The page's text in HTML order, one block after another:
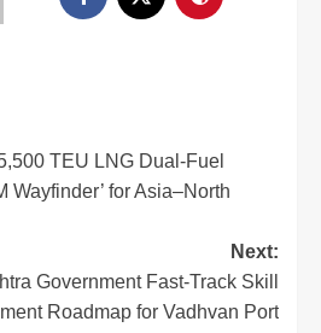
TEU LNG Dual-Fuel
Wayfinder’ for Asia–North
Next:
Government Fast-Track Skill
Roadmap for Vadhvan Port